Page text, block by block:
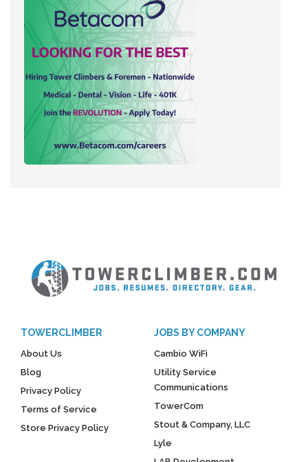
TOWERCLIMBER
About Us
Blog
Privacy Policy
Terms of Service
Store Privacy Policy
JOBS BY COMPANY
Cambio WiFi
Utility Service
Communications
TowerCom
Stout & Company, LLC
Lyle